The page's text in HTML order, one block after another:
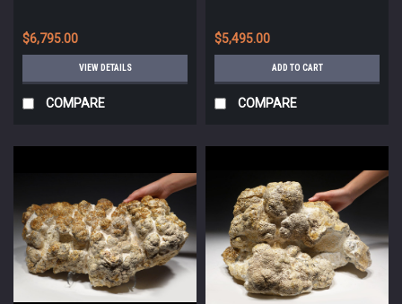
$6,795.00
VIEW DETAILS
COMPARE
*STRX006
$5,495.00
ADD TO CART
COMPARE